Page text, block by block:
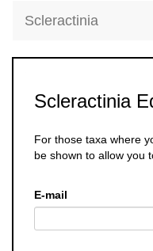
Scleractinia
Scleractinia
For those taxa where
be shown to allow you
E-mail